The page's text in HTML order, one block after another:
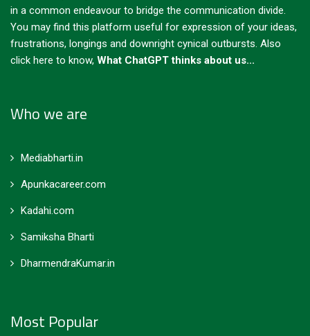
in a common endeavour to bridge the communication divide.
You may find this platform useful for expression of your ideas,
frustrations, longings and downright cynical outbursts. Also
click here to know, What ChatGPT thinks about us...
Who we are
Mediabharti.in
Apunkacareer.com
Kadahi.com
Samiksha Bharti
DharmendraKumar.in
Most Popular